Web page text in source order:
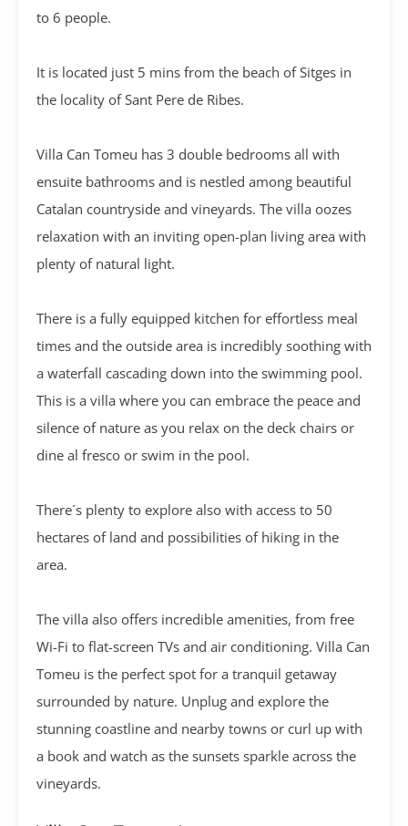
to 6 people.
It is located just 5 mins from the beach of Sitges in
the locality of Sant Pere de Ribes.
Villa Can Tomeu has 3 double bedrooms all with
ensuite bathrooms and is nestled among beautiful
Catalan countryside and vineyards. The villa oozes
relaxation with an inviting open-plan living area with
plenty of natural light.
There is a fully equipped kitchen for effortless meal
times and the outside area is incredibly soothing with
a waterfall cascading down into the swimming pool.
This is a villa where you can embrace the peace and
silence of nature as you relax on the deck chairs or
dine al fresco or swim in the pool.
There´s plenty to explore also with access to 50
hectares of land and possibilities of hiking in the
area.
The villa also offers incredible amenities, from free
Wi-Fi to flat-screen TVs and air conditioning. Villa Can
Tomeu is the perfect spot for a tranquil getaway
surrounded by nature. Unplug and explore the
stunning coastline and nearby towns or curl up with
a book and watch as the sunsets sparkle across the
vineyards.